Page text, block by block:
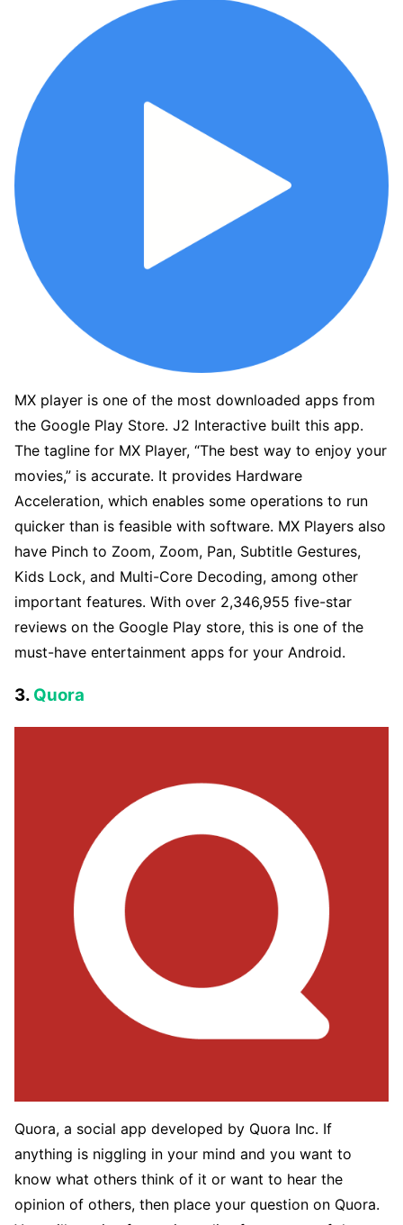
MX player is one of the most downloaded apps from
the Google Play Store. J2 Interactive built this app.
The tagline for MX Player, “The best way to enjoy your
movies,” is accurate. It provides Hardware
Acceleration, which enables some operations to run
quicker than is feasible with software. MX Players also
have Pinch to Zoom, Zoom, Pan, Subtitle Gestures,
Kids Lock, and Multi-Core Decoding, among other
important features. With over 2,346,955 five-star
reviews on the Google Play store, this is one of the
must-have entertainment apps for your Android.
3. Quora
Quora, a social app developed by Quora Inc. If
anything is niggling in your mind and you want to
know what others think of it or want to hear the
opinion of others, then place your question on Quora.